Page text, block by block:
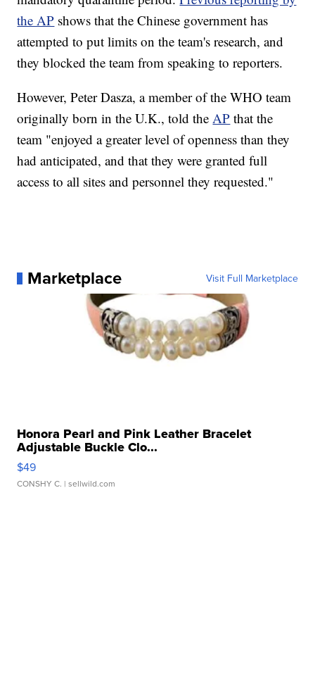
the AP shows that the Chinese government has
attempted to put limits on the team's research, and
they blocked the team from speaking to reporters.
However, Peter Dasza, a member of the WHO team
originally born in the U.K., told theAP that the
team "enjoyed a greater level of openness than they
had anticipated, and that they were granted full
access to all sites and personnel they requested."
Marketplace Visit Full Marketplace
Honora Pearl and Pink Leather Bracelet
Adjustable Buckle Clo...
$49
CONSHY C. | sellwild.com